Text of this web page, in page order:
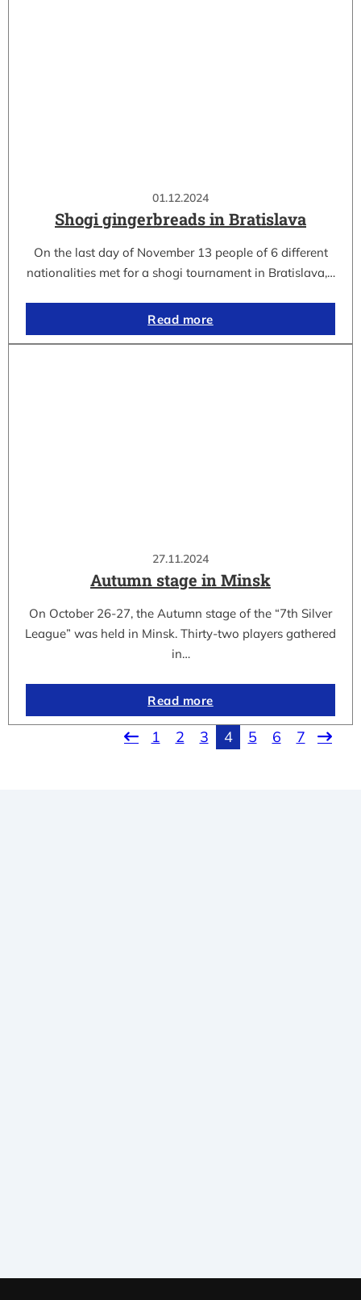
01.12.2024
Shogi gingerbreads in Bratislava
On the last day of November 13 people of 6 different
nationalities met for a shogi tournament in Bratislava,…
Read more
27.11.2024
Autumn stage in Minsk
On October 26-27, the Autumn stage of the “7th Silver
League” was held in Minsk. Thirty-two players gathered
in…
Read more
1 2 3 4 5 6 7